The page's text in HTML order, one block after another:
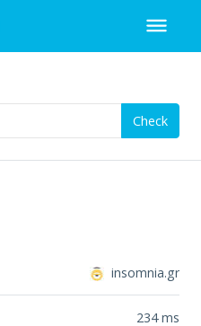
Check
insomnia.gr
234ms